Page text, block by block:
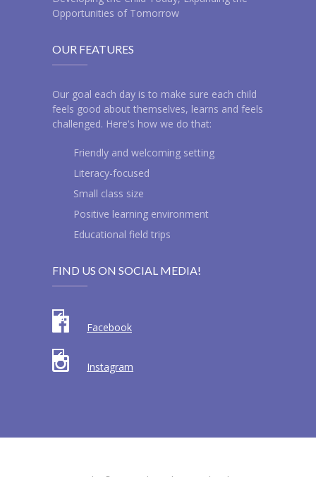
Opportunities of Tomorrow
OUR FEATURES
Our goal each day is to make sure each child
feels good about themselves, learns and feels
challenged. Here's how we do that:
Friendly and welcoming setting
Literacy-focused
Small class size
Positive learning environment
Educational field trips
FIND US ON SOCIAL MEDIA!
Facebook
Instagram